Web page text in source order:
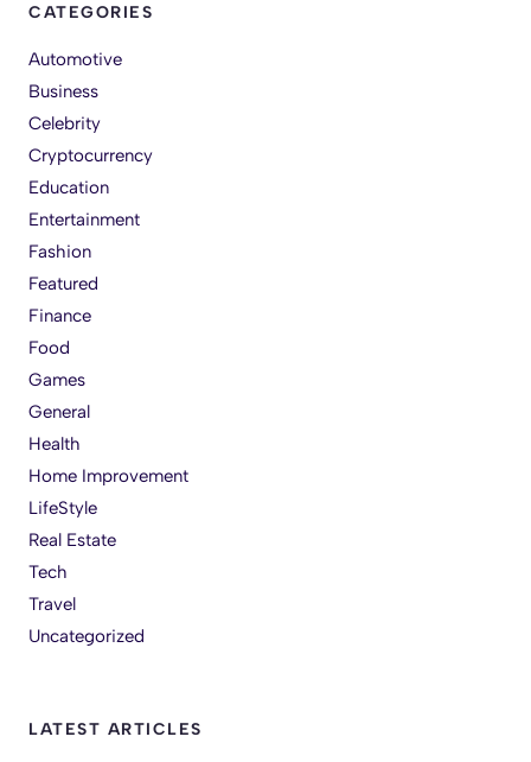
CATEGORIES
Automotive
Business
Celebrity
Cryptocurrency
Education
Entertainment
Fashion
Featured
Finance
Food
Games
General
Health
Home Improvement
LifeStyle
Real Estate
Tech
Travel
Uncategorized
LATEST ARTICLES